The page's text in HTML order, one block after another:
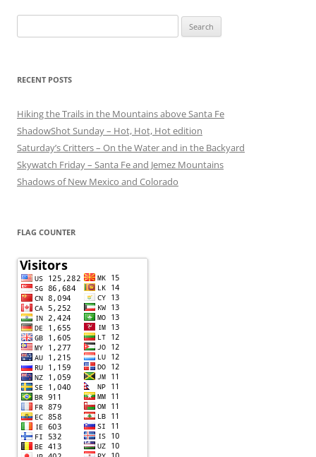
for:
RECENT POSTS
Hiking the Trails in the Mountains above Santa Fe
ShadowShot Sunday – Hot, Hot, Hot edition
Saturday’s Critters – On the Water and in the Backyard
Skywatch Friday – Santa Fe and Jemez Mountains
Shadows of New Mexico and Colorado
FLAG COUNTER